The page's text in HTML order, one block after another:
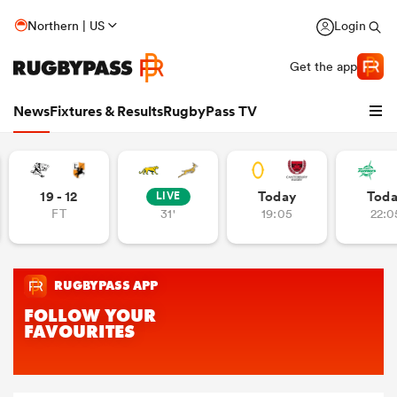
Northern | US Login
Get the app
NewsFixtures & ResultsRugbyPass TV
19 - 12
FT
LIVE
31'
Today
19:05